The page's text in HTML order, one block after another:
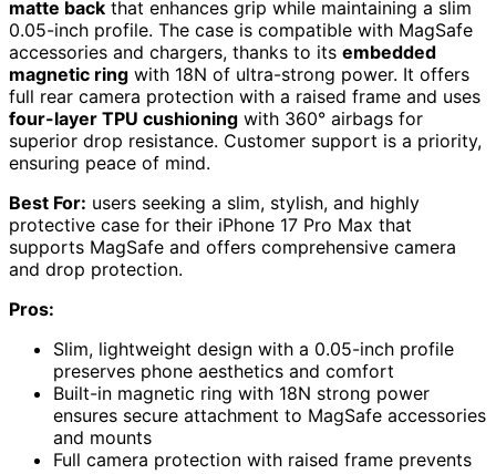
matte back that enhances grip while maintaining a slim
0.05-inch profile. The case is compatible with MagSafe
accessories and chargers, thanks to its embedded
magnetic ring with 18N of ultra-strong power. It offers
full rear camera protection with a raised frame and uses
four-layer TPU cushioning with 360° airbags for
superior drop resistance. Customer support is a priority,
ensuring peace of mind.
Best For: users seeking a slim, stylish, and highly
protective case for their iPhone 17 Pro Max that
supports MagSafe and offers comprehensive camera
and drop protection.
Pros:
Slim, lightweight design with a 0.05-inch profile
preserves phone aesthetics and comfort
Built-in magnetic ring with 18N strong power
ensures secure attachment to MagSafe accessories
and mounts
Full camera protection with raised frame prevents